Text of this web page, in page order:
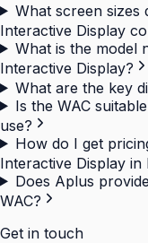
What screen sizes
Interactive Display
What is the model
Interactive Display?
What are the key
Is the WAC
use?
How do I get
Interactive Display in
Does Aplus
WAC?
Get in touch